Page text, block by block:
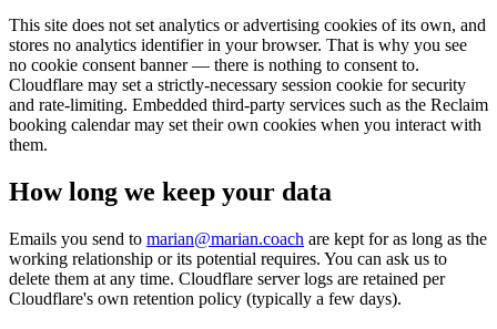
This site does not set analytics or advertising cookies of its own, and
stores no analytics identifier in your browser. That is why you see
no cookie consent banner — there is nothing to consent to.
Cloudflare may set a strictly-necessary session cookie for security
and rate-limiting. Embedded third-party services such as the Reclaim
booking calendar may set their own cookies when you interact with
them.
How long we keep your data
Emails you send to marian@marian.coach are kept for as long as the
working relationship or its potential requires. You can ask us to
delete them at any time. Cloudflare server logs are retained per
Cloudflare's own retention policy (typically a few days).